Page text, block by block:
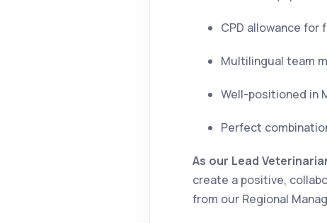
CPD allowance
Multilingual team
Well-positioned in
Perfect
As our Lead
create a positive,
from our Regional